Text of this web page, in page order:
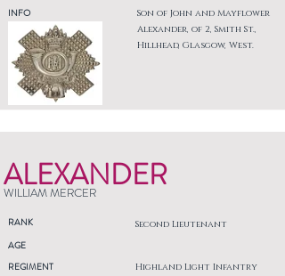
INFO
Son of John and Mayflower
Alexander, of 2, Smith St.,
Hillhead, Glasgow, West.
ALEXANDER
WILLIAM MERCER
RANK Second Lieutenant
AGE
REGIMENT
Highland Light Infantry